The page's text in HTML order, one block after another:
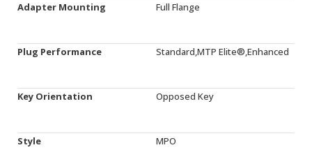
Adapter Mounting Full Flange
Plug Performance Standard,MTP Elite®,Enhanced
Key Orientation Opposed Key
Style MPO